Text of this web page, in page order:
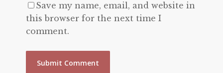
Save my name, email, and website in
this browser for the next time I
comment.